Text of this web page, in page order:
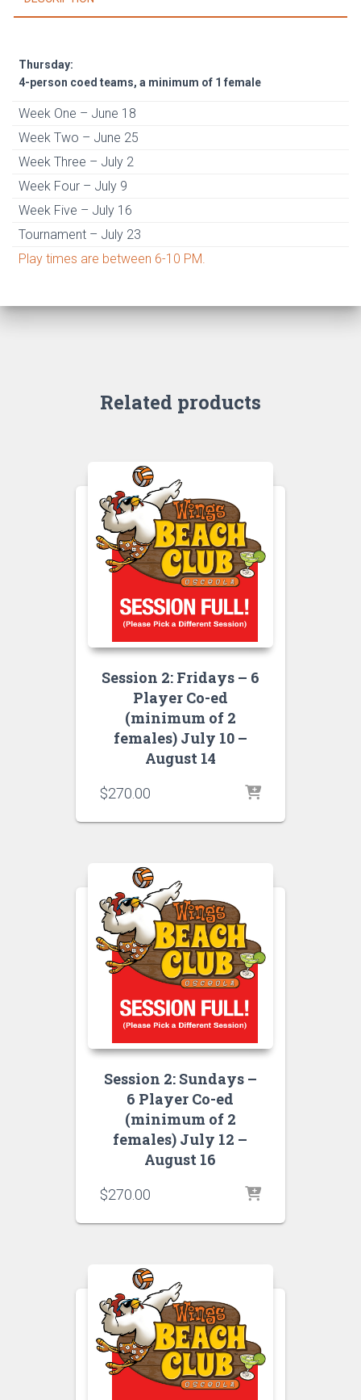
18
23
quantity
Thursday:
4-person coed teams, a minimum of 1 female
Week One – June 18
Week Two – June 25
Week Three – July 2
Week Four – July 9
Week Five – July 16
Tournament – July 23
Play times are between 6-10 PM.
Related products
Session 2: Fridays – 6
Player Co-ed
(minimum of 2
females) July 10 –
August 14
$270.00
Session 2: Sundays –
6 Player Co-ed
(minimum of 2
females) July 12 –
August 16
$270.00